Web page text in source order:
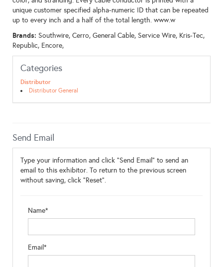
unique customer specified alpha-numeric ID that can be repeated
up to every inch and a half of the total length. www.w
Brands: Southwire, Cerro, General Cable, Service Wire, Kris-Tec,
Republic, Encore,
Categories
Distributor
Distributor General
Send Email
Type your information and click "Send Email" to send an
email to this exhibitor. To return to the previous screen
without saving, click "Reset".
Name*
Email*